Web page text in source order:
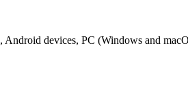
devices, PC (Windows and